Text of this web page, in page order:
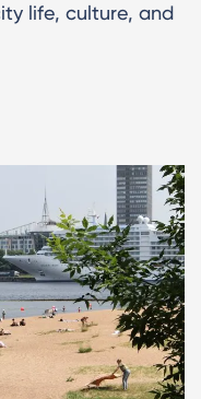
life, culture, and